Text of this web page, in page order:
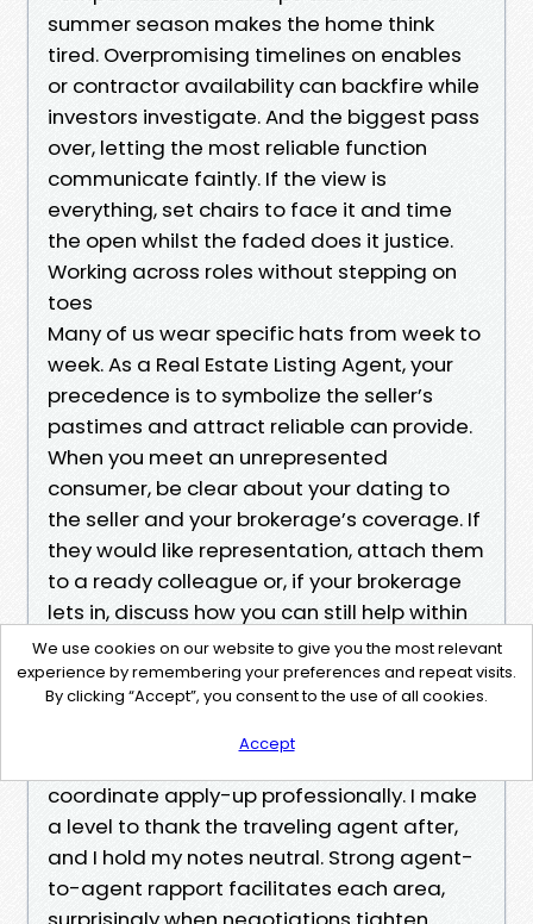
summer season makes the home think
tired. Overpromising timelines on enables
or contractor availability can backfire while
investors investigate. And the biggest pass
over, letting the most reliable function
communicate faintly. If the view is
everything, set chairs to face it and time
the open whilst the faded does it justice.
Working across roles without stepping on
toes
Many of us wear specific hats from week to
week. As a Real Estate Listing Agent, your
precedence is to symbolize the seller’s
pastimes and attract reliable can provide.
When you meet an unrepresented
consumer, be clear about your dating to
the seller and your brokerage’s coverage. If
they would like representation, attach them
to a ready colleague or, if your brokerage
lets in, discuss how you can still help within
Florida’s brokerage relationship framework.
If you attend an open as a Buyer’s Real
Estate Agent together with your Jstomer,
coordinate apply-up professionally. I make
a level to thank the traveling agent after,
and I hold my notes neutral. Strong agent-
to-agent rapport facilitates each area,
We use cookies on our website to give you the most relevant
experience by remembering your preferences and repeat visits.
By clicking “Accept”, you consent to the use of all cookies.
Accept